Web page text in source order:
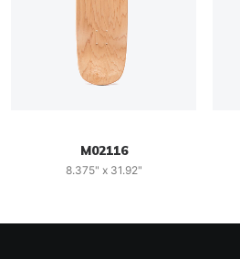
M02116
8.375" x 31.92"